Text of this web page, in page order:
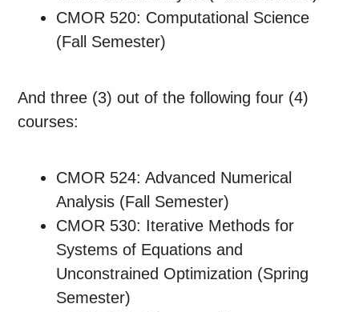
CMOR 520: Computational Science
(Fall Semester)
And three (3) out of the following four (4)
courses:
CMOR 524: Advanced Numerical
Analysis (Fall Semester)
CMOR 530: Iterative Methods for
Systems of Equations and
Unconstrained Optimization (Spring
Semester)